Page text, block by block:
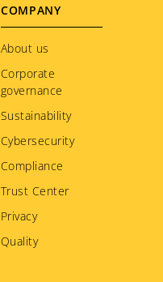
Footer
menu
COMPANY
About us
Corporate
governance
Sustainability
Cybersecurity
Compliance
Trust Center
Privacy
Quality